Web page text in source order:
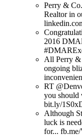
Perry &
Realtor in
2016
All Perry &
ongoing
RT
you should
bit.ly/
Although
luck is
for...